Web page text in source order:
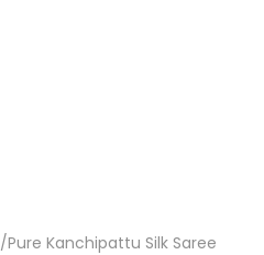
/Pure Kanchipattu Silk Saree